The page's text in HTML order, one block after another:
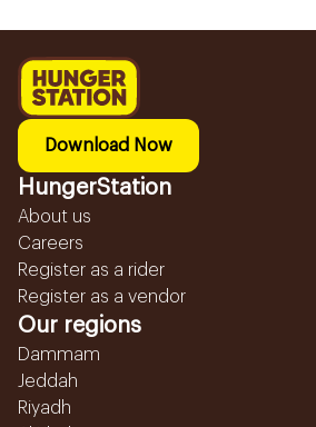
Download Now
HungerStation
About us
Careers
Register as a rider
Register as a vendor
Our regions
Dammam
Jeddah
Riyadh